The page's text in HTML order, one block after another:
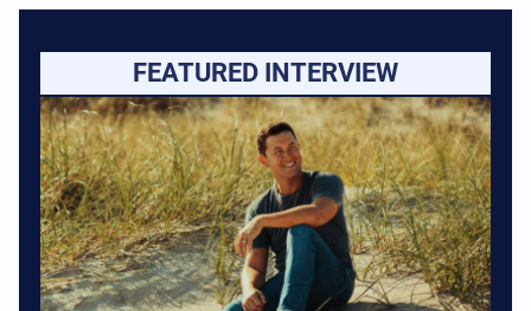
FEATURED INTERVIEW